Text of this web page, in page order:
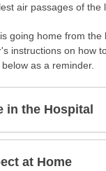
air passages of the
going home from the
instructions on how
as a reminder.
in the Hospital
at Home